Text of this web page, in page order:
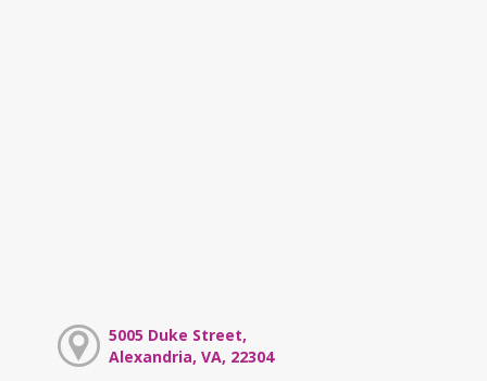
5005 Duke Street,
Alexandria, VA, 22304